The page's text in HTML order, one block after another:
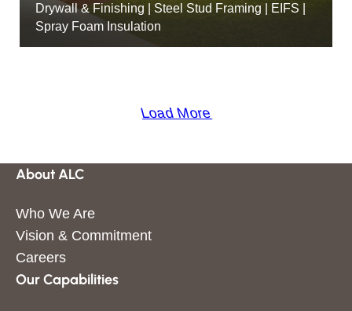
Drywall & Finishing | Steel Stud Framing | EIFS |
Spray Foam Insulation
Load More
About ALC
Who We Are
Vision & Commitment
Careers
Our Capabilities